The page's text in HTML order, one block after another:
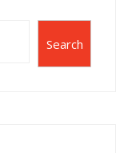
Search